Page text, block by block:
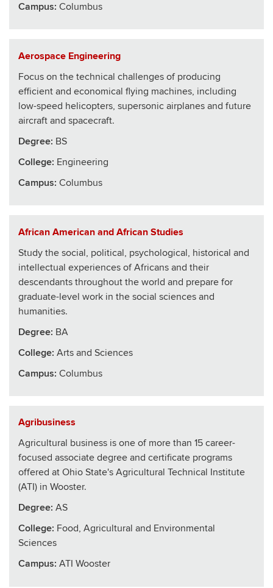
Campus: Columbus
Aerospace Engineering
Focus on the technical challenges of producing
efficient and economical flying machines, including
low-speed helicopters, supersonic airplanes and future
aircraft and spacecraft.
Degree: BS
College: Engineering
Campus: Columbus
African American and African Studies
Study the social, political, psychological, historical and
intellectual experiences of Africans and their
descendants throughout the world and prepare for
graduate-level work in the social sciences and
humanities.
Degree: BA
College: Arts and Sciences
Campus: Columbus
Agribusiness
Agricultural business is one of more than 15 career-
focused associate degree and certificate programs
offered at Ohio State's Agricultural Technical Institute
(ATI) in Wooster.
Degree: AS
College: Food, Agricultural and Environmental
Sciences
Campus: ATI Wooster